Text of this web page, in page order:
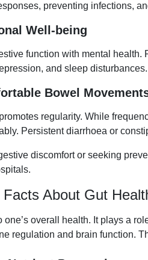
preventing infections,
Well-being
function with mental
and sleep disturbances.
Bowel
regularity. While
Persistent diarrhoea or
discomfort or seeking
About Gut
one’s overall health. It plays a
regulation and brain function.